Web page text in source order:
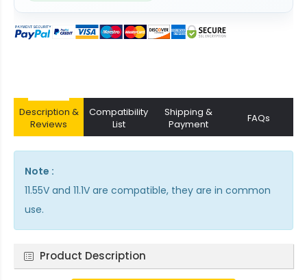
Description &
Reviews
Compatibility
List
Shipping &
Payment
FAQs
Note :
11.55V and 11.1V are compatible, they are in common
use.
Product Description